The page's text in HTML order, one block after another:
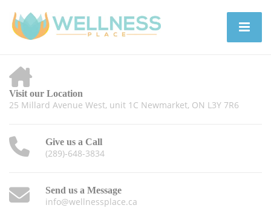
Visit our Location
25 Millard Avenue West, unit 1C Newmarket, ON L3Y 7R6
Give us a Call
(289)-648-3834
Send us a Message
info@wellnessplace.ca